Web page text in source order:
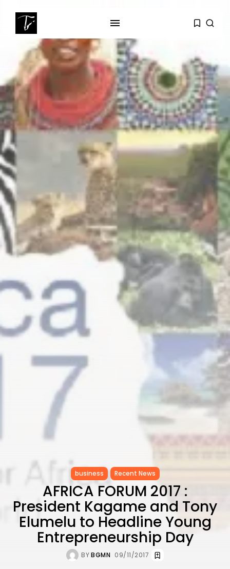
SEARCH
RECENT POSTS
business
Tunisia’s Tourism Revenues Soar
to Record...
Culture
Timeless Melodies Echo at
Carthage: Mayada...
Culture
RED SEA FILM FOUNDATION
CELEBRATES SEVEN...
Recent News
4832 Articles
business
2019 Articles
National
1413 Articles
646 Articles
voices
LATEST REVIEWS
business Recent News
AFRICA FORUM 2017 :
President Kagame and Tony
Elumelu to Headline Young
Entrepreneurship Day
BYBGMN 09/11/2017